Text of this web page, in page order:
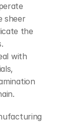
sheer
the
with